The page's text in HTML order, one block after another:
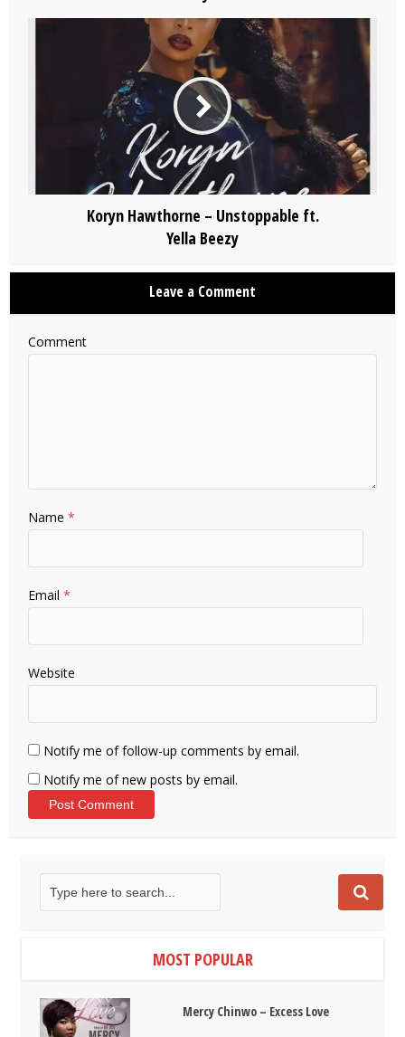
Koryn Hawthorne – Unstoppable ft.
Yella Beezy
Leave a Comment
Comment
Name*
Email*
Website
Notify me of follow-up comments by email.
Notify me of new posts by email.
MOST POPULAR
Mercy Chinwo – Excess Love